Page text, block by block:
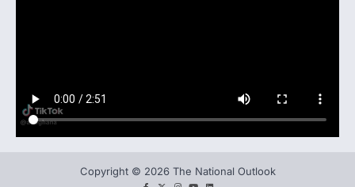
Copyright © 2026 The National Outlook